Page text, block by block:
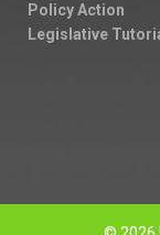
Policy Action
Legislative